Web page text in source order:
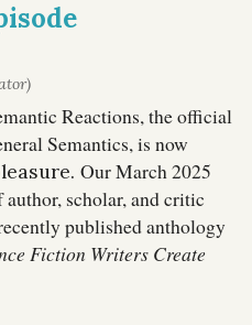
that the map is not
tariffs, inflation, and
via our
most major podcast
, and below:
Reactions, the official
Semantics, is now
Our March 2025
scholar, and critic
published anthology
Fiction Writers Create